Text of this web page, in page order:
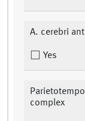
A. cerebri
Yes
complex